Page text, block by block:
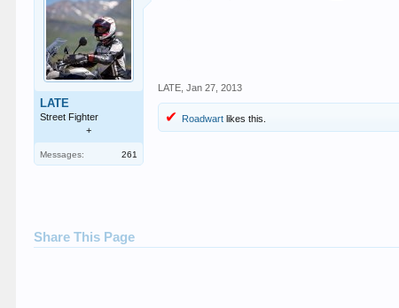
LATE
Street Fighter
+
Messages: 261
LATE Jan 27, 2013
Roadwart likes this.
Share This Page